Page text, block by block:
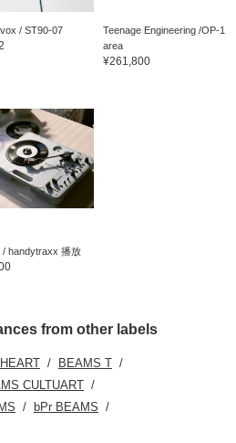
/ ST90-07
Teenage Engineering /OP-1
area
¥261,800
/ handytraxx 播放
from other labels
BEAMS T
CULTUART
bPr BEAMS